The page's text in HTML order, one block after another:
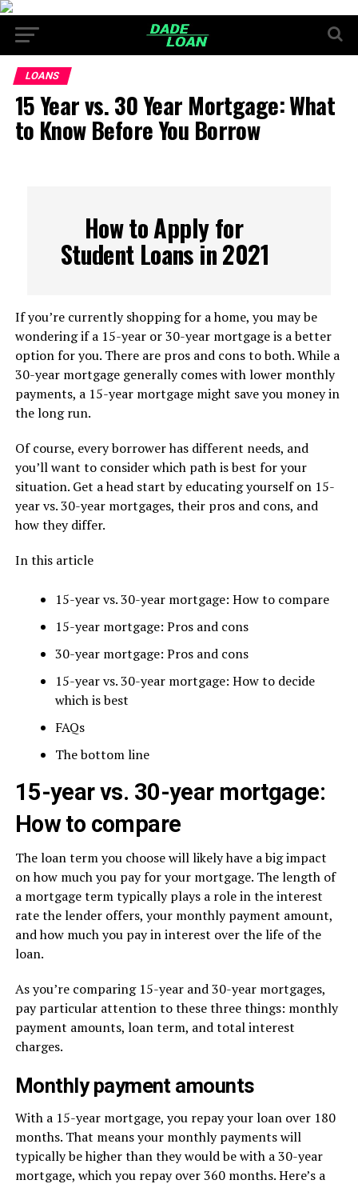
LOANS
15 Year vs. 30 Year Mortgage: What
to Know Before You Borrow
How to Apply for
Student Loans in 2021
If you’re currently shopping for a home, you may be
wondering if a 15-year or 30-year mortgage is a better
option for you. There are pros and cons to both. While a
30-year mortgage generally comes with lower monthly
payments, a 15-year mortgage might save you money in
the long run.
Of course, every borrower has different needs, and
you’ll want to consider which path is best for your
situation. Get a head start by educating yourself on 15-
year vs. 30-year mortgages, their pros and cons, and
how they differ.
In this article
15-year vs. 30-year mortgage: How to compare
15-year mortgage: Pros and cons
30-year mortgage: Pros and cons
15-year vs. 30-year mortgage: How to decide
which is best
FAQs
The bottom line
15-year vs. 30-year mortgage:
How to compare
The loan term you choose will likely have a big impact
on how much you pay for your mortgage. The length of
a mortgage term typically plays a role in the interest
rate the lender offers, your monthly payment amount,
and how much you pay in interest over the life of the
loan.
As you’re comparing 15-year and 30-year mortgages,
pay particular attention to these three things: monthly
payment amounts, loan term, and total interest
charges.
Monthly payment amounts
With a 15-year mortgage, you repay your loan over 180
months. That means your monthly payments will
typically be higher than they would be with a 30-year
mortgage, which you repay over 360 months. Here’s a